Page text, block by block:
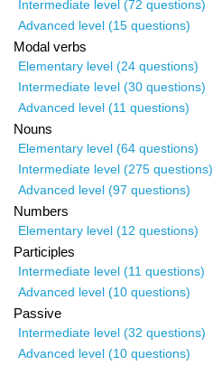
Intermediate level (72 questions)
Advanced level (15 questions)
Modal verbs
Elementary level (24 questions)
Intermediate level (30 questions)
Advanced level (11 questions)
Nouns
Elementary level (64 questions)
Intermediate level (275 questions)
Advanced level (97 questions)
Numbers
Elementary level (12 questions)
Participles
Intermediate level (11 questions)
Advanced level (10 questions)
Passive
Intermediate level (32 questions)
Advanced level (10 questions)